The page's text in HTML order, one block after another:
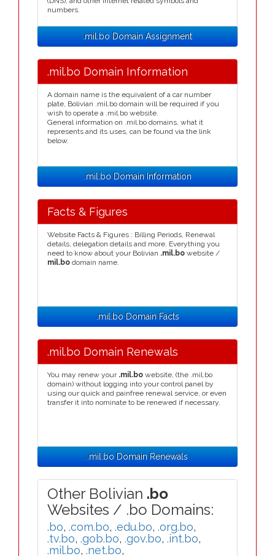
numbers.
.mil.bo Domain Assignment
.mil.bo Domain Information
A domain name is the equivalent of a car number
plate, Bolivian .mil.bo domain will be required if you
wish to operate a .mil.bo website.
General information on .mil.bo domains, what it
represents and its uses, can be found via the link
below.
.mil.bo Domain Information
Facts & Figures
Website Facts & Figures : Billing Periods, Renewal
details, delegation details and more. Everything you
need to know about your Bolivian .mil.bo website /
mil.bo domain name.
.mil.bo Domain Facts
.mil.bo Domain Renewals
You may renew your .mil.bo website, (the .mil.bo
domain) without logging into your control panel by
using our quick and painfree renewal service, or even
transfer it into nominate to be renewed if necessary.
.mil.bo Domain Renewals
Other Bolivian .bo
Websites / .bo Domains:
.bo, .com.bo, .edu.bo, .org.bo,
.tv.bo, .gob.bo, .gov.bo, .int.bo,
.mil.bo, .net.bo,